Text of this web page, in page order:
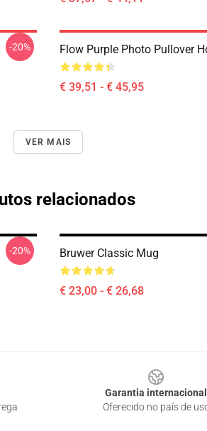
-20% Flow Purple Photo Pullover
€ 39,51 - € 45,95
VER MAIS
relacionados
-20% Bruwer Classic Mug
€ 23,00 - € 26,68
Garantia internacional
Oferecido no país de